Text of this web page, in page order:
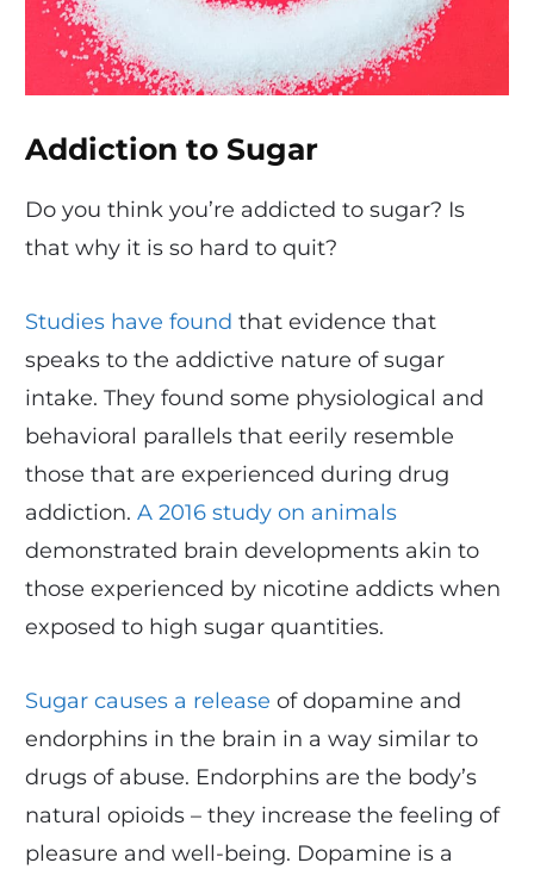
Addiction to Sugar
Do you think you’re addicted to sugar? Is
that why it is so hard to quit?
Studies have found that evidence that
speaks to the addictive nature of sugar
intake. They found some physiological and
behavioral parallels that eerily resemble
those that are experienced during drug
addiction. A 2016 study on animals
demonstrated brain developments akin to
those experienced by nicotine addicts when
exposed to high sugar quantities.
Sugar causes a release of dopamine and
endorphins in the brain in a way similar to
drugs of abuse. Endorphins are the body’s
natural opioids – they increase the feeling of
pleasure and well-being. Dopamine is a